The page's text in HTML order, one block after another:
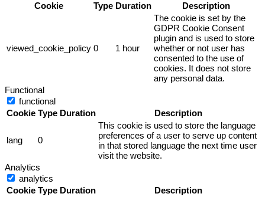
Cookie
Type Duration Description
viewed_cookie_policy 0 1 hour
The cookie is set by the
GDPR Cookie Consent
plugin and is used to store
whether or not user has
consented to the use of
cookies. It does not store
any personal data.
Functional
functional
Cookie Type Duration Description
lang 0
This cookie is used to store the language
preferences of a user to serve up content
in that stored language the next time user
visit the website.
Analytics
analytics
Cookie Type Duration Description